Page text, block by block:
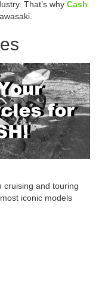
That’s why Cash
cruising and touring
iconic models